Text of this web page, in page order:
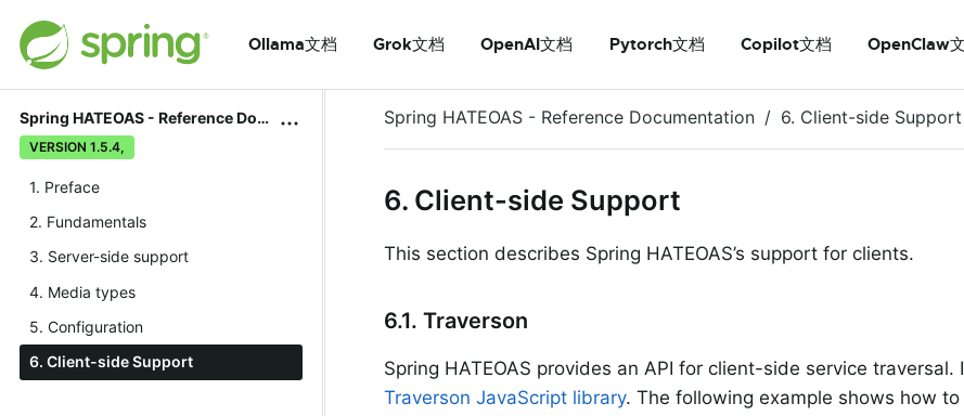
Ollama文档 Grok文档 OpenAI文档 Pytorch文档 Copilot文档 OpenClaw
Spring HATEOAS - Reference Documentation
VERSION 1.5.4,
1. Preface
2. Fundamentals
3. Server-side support
4. Media types
5. Configuration
6. Client-side Support
6. Client-side Support
This section describes Spring HATEOAS’s support for clients.
6.1. Traverson
Spring HATEOAS provides an API for client-side service
Traverson JavaScript library. The following example shows how to
Spring HATEOAS - Reference Documentation 6. Client-side Support